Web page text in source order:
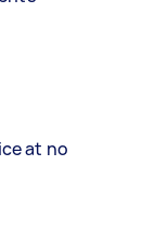
at no